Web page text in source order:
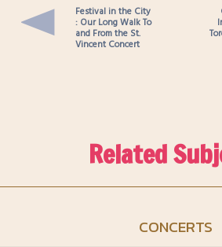
Festival in the City
: Our Long Walk To
and From the St.
Vincent Concert
Related
CONCERTS